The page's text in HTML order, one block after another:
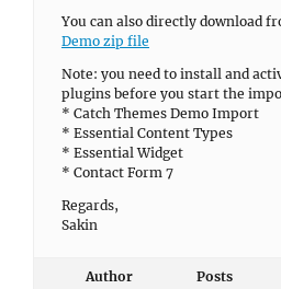
You can also directly download
Demo zip file
Note: you need to install and
plugins before you start the
* Catch Themes Demo Import
* Essential Content Types
* Essential Widget
* Contact Form 7
Regards,
Sakin
Author Posts